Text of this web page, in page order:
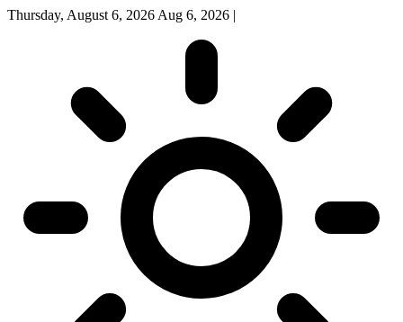
Thursday, August 6, 2026 Aug 6, 2026 |